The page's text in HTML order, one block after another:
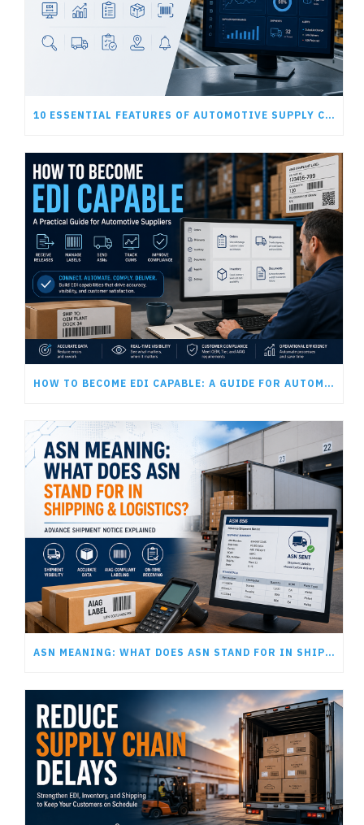
10 ESSENTIAL FEATURES OF AUTOMOTIVE SUPPLY CHAIN SOFTWARE
HOW TO BECOME EDI CAPABLE: A GUIDE FOR AUTOMOTIVE SUPPLIERS
ASN MEANING: WHAT DOES ASN STAND FOR IN SHIPPING AND LOGISTICS?